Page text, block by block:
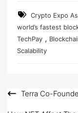
Crypto Expo
world’s fastest
TechPay ,
Scalability
Post
Terra Co-